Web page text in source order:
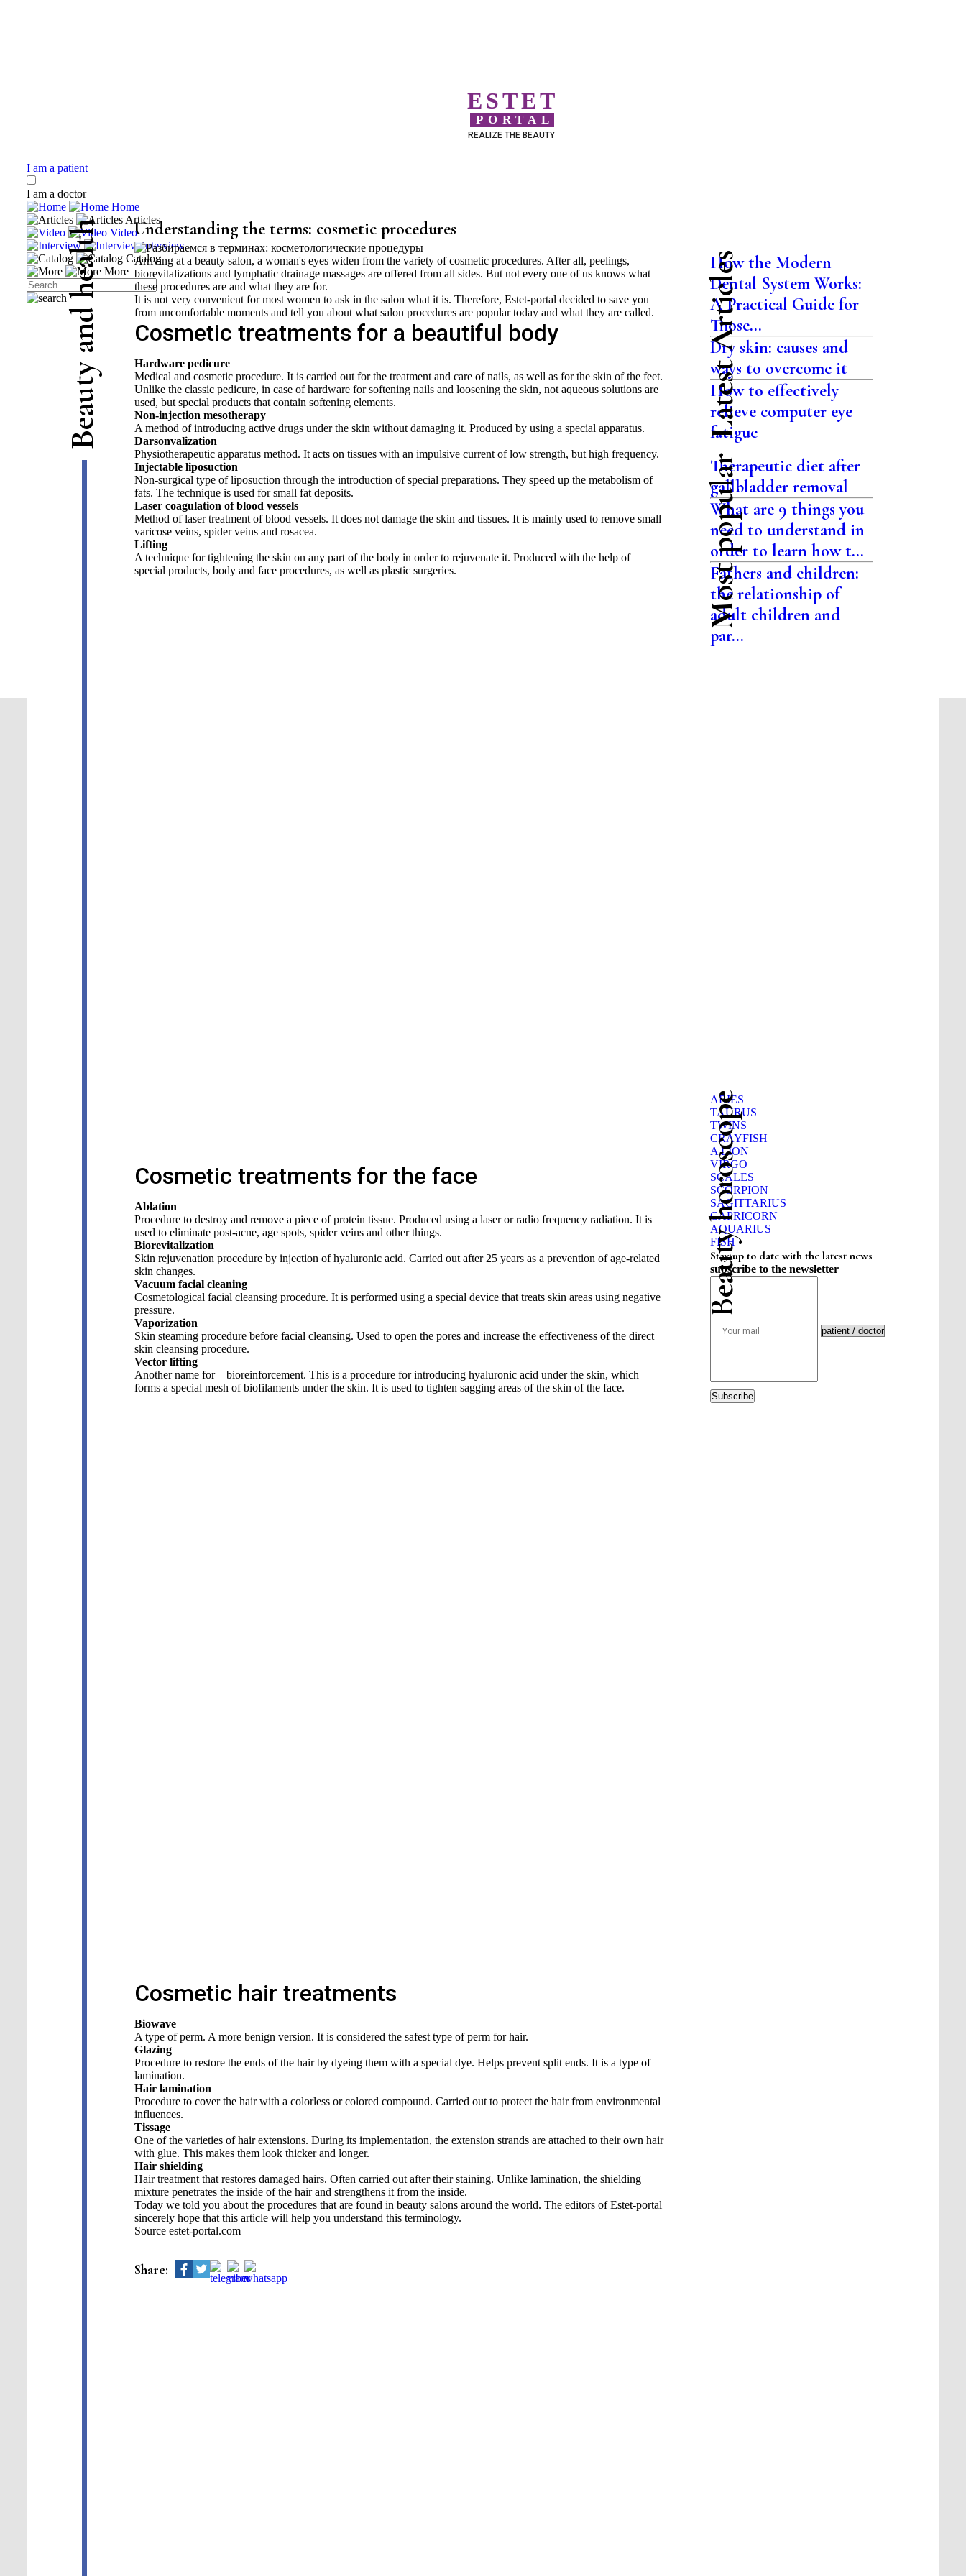
ESTET
PORTAL
REALIZE THE BEAUTY
I am a patient
I am a doctor
Home
Articles
Video
Interview
Catalog
More
B
e
a
u
t
y
a
n
d
h
e
a
l
t
h Understanding the terms: cosmetic procedures
Arriving at a beauty salon, a woman's eyes widen from the variety of cosmetic procedures. After all, peelings,
biorevitalizations and lymphatic drainage massages are offered from all sides. But not every one of us knows what
these procedures are and what they are for.
It is not very convenient for most women to ask in the salon what it is. Therefore, Estet-portal decided to save you
from uncomfortable moments and tell you about what salon procedures are popular today and what they are called.
Cosmetic treatments for a beautiful body
Hardware pedicure
Medical and cosmetic procedure. It is carried out for the treatment and care of nails, as well as for the skin of the feet.
Unlike the classic pedicure, in case of hardware for softening nails and loosening the skin, not aqueous solutions are
used, but special products that contain softening elements.
Non-injection mesotherapy
A method of introducing active drugs under the skin without damaging it. Produced by using a special apparatus.
Darsonvalization
Physiotherapeutic apparatus method. It acts on tissues with an impulsive current of low strength, but high frequency.
Injectable liposuction
Non-surgical type of liposuction through the introduction of special preparations. They speed up the metabolism of
fats. The technique is used for small fat deposits.
Laser coagulation of blood vessels
Method of laser treatment of blood vessels. It does not damage the skin and tissues. It is mainly used to remove small
varicose veins, spider veins and rosacea.
Lifting
A technique for tightening the skin on any part of the body in order to rejuvenate it. Produced with the help of
special products, body and face procedures, as well as plastic surgeries.
Cosmetic treatments for the face
Ablation
Procedure to destroy and remove a piece of protein tissue. Produced using a laser or radio frequency radiation. It is
used to eliminate post-acne, age spots, spider veins and other things.
Biorevitalization
Skin rejuvenation procedure by injection of hyaluronic acid. Carried out after 25 years as a prevention of age-related
skin changes.
Vacuum facial cleaning
Cosmetological facial cleansing procedure. It is performed using a special device that treats skin areas using negative
pressure.
Vaporization
Skin steaming procedure before facial cleansing. Used to open the pores and increase the effectiveness of the direct
skin cleansing procedure.
Vector lifting
Another name for – bioreinforcement. This is a procedure for introducing hyaluronic acid under the skin, which
forms a special mesh of biofilaments under the skin. It is used to tighten sagging areas of the skin of the face.
Cosmetic hair treatments
Biowave
A type of perm. A more benign version. It is considered the safest type of perm for hair.
Glazing
Procedure to restore the ends of the hair by dyeing them with a special dye. Helps prevent split ends. It is a type of
lamination.
Hair lamination
Procedure to cover the hair with a colorless or colored compound. Carried out to protect the hair from environmental
influences.
Tissage
One of the varieties of hair extensions. During its implementation, the extension strands are attached to their own hair
with glue. This makes them look thicker and longer.
Hair shielding
Hair treatment that restores damaged hairs. Often carried out after their staining. Unlike lamination, the shielding
mixture penetrates the inside of the hair and strengthens it from the inside.
Today we told you about the procedures that are found in beauty salons around the world. The editors of Estet-portal
sincerely hope that this article will help you understand this terminology.
Source estet-portal.com
Share:
Latest Articles
How the Modern
Dental System Works:
A Practical Guide for
Those...
Dry skin: causes and
ways to overcome it
How to effectively
relieve computer eye
fatigue
Most popular
Therapeutic diet after
gallbladder removal
What are 9 things you
need to understand in
order to learn how t...
Fathers and children:
the relationship of
adult children and
par...
Beauty horoscope
ARIES
TAURUS
TWINS
CRAYFISH
A LION
VIRGO
SCALES
SCORPION
SAGITTARIUS
CAPRICORN
AQUARIUS
FISH
Stay up to date with the latest news
subscribe to the newsletter
Subscribe